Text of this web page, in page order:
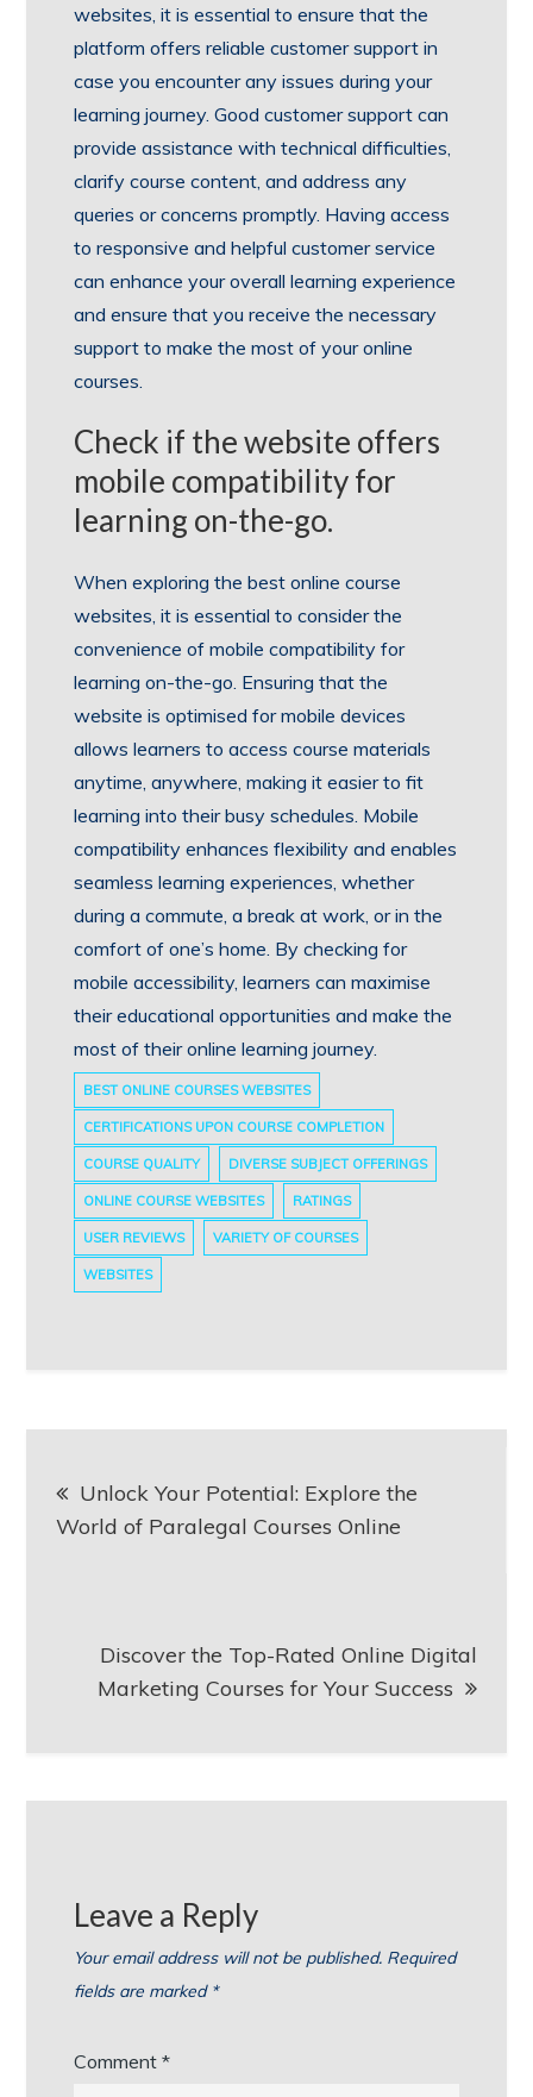
websites, it is essential to ensure that the
platform offers reliable customer support in
case you encounter any issues during your
learning journey. Good customer support can
provide assistance with technical difficulties,
clarify course content, and address any
queries or concerns promptly. Having access
to responsive and helpful customer service
can enhance your overall learning experience
and ensure that you receive the necessary
support to make the most of your online
courses.
Check if the website offers
mobile compatibility for
learning on-the-go.
When exploring the best online course
websites, it is essential to consider the
convenience of mobile compatibility for
learning on-the-go. Ensuring that the
website is optimised for mobile devices
allows learners to access course materials
anytime, anywhere, making it easier to fit
learning into their busy schedules. Mobile
compatibility enhances flexibility and enables
seamless learning experiences, whether
during a commute, a break at work, or in the
comfort of one’s home. By checking for
mobile accessibility, learners can maximise
their educational opportunities and make the
most of their online learning journey.
BEST ONLINE COURSES WEBSITES
CERTIFICATIONS UPON COURSE COMPLETION
COURSE QUALITY DIVERSE SUBJECT OFFERINGS
ONLINE COURSE WEBSITES RATINGS
USER REVIEWS VARIETY OF COURSES
WEBSITES
navigation
Unlock Your Potential: Explore the
World of Paralegal Courses Online
Discover the Top-Rated Online Digital
Marketing Courses for Your Success
Leave a Reply
Your email address will not be published. Required
fields are marked *
Comment*